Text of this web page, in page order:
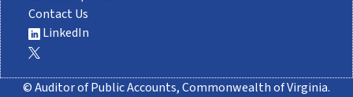
Contact Us
LinkedIn
© Auditor of Public Accounts, Commonwealth of Virginia.